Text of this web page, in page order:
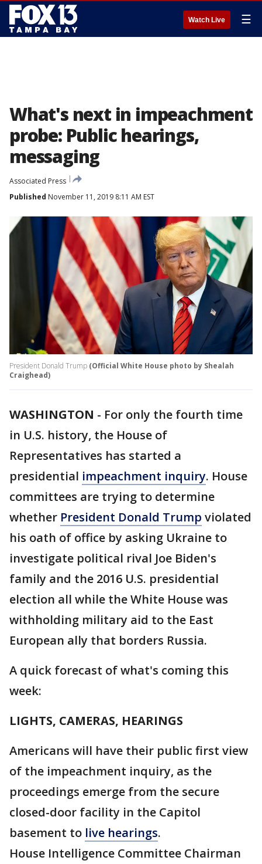
Watch Live ☰
What's next in impeachment
probe: Public hearings,
messaging
Associated Press
Published November 11, 2019 8:11 AM EST
President Donald Trump (Official White House photo by Shealah
Craighead)
WASHINGTON - For only the fourth time
in U.S. history, the House of
Representatives has started a
presidential impeachment inquiry. House
committees are trying to determine
whether President Donald Trump violated
his oath of office by asking Ukraine to
investigate political rival Joe Biden's
family and the 2016 U.S. presidential
election all while the White House was
withholding military aid to the East
European ally that borders Russia.
A quick forecast of what's coming this
week:
LIGHTS, CAMERAS, HEARINGS
Americans will have their public first view
of the impeachment inquiry, as the
proceedings emerge from the secure
closed-door facility in the Capitol
basement to live hearings.
House Intelligence Committee Chairman